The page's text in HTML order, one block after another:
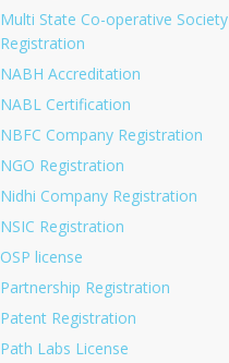
Multi State Co-operative Society
Registration
NABH Accreditation
NABL Certification
NBFC Company Registration
NGO Registration
Nidhi Company Registration
NSIC Registration
OSP license
Partnership Registration
Patent Registration
Path Labs License